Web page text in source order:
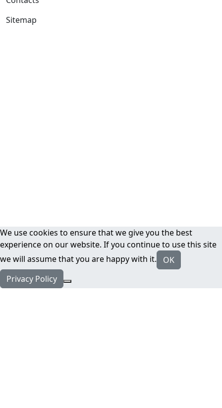
Sitemap
We use cookies to ensure that we give you the best
experience on our website. If you continue to use this site
we will assume that you are happy with it.
OK
Privacy Policy